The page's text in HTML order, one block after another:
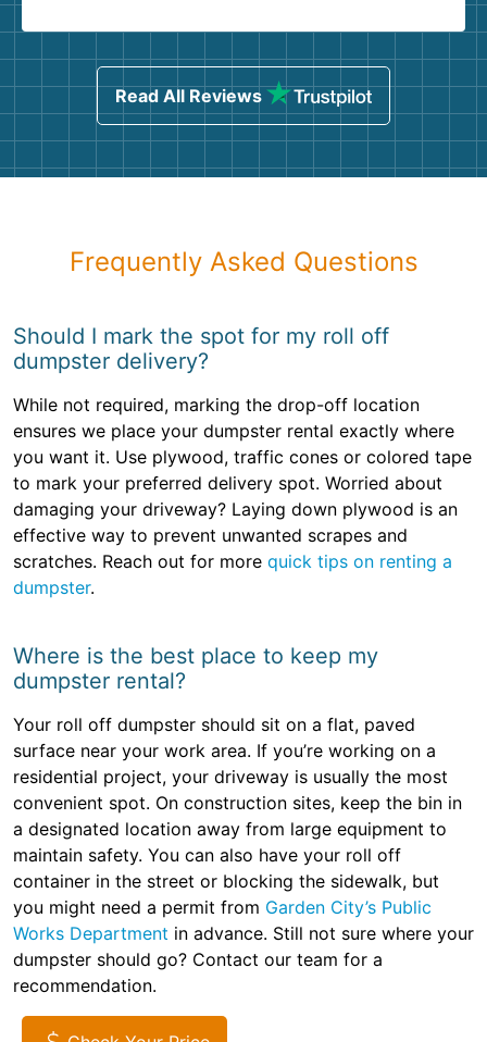
Read All Reviews
Frequently Asked Questions
Should I mark the spot for my roll off
dumpster delivery?
While not required, marking the drop-off location
ensures we place your dumpster rental exactly where
you want it. Use plywood, traffic cones or colored tape
to mark your preferred delivery spot. Worried about
damaging your driveway? Laying down plywood is an
effective way to prevent unwanted scrapes and
scratches. Reach out for more quick tips on renting a
dumpster.
Where is the best place to keep my
dumpster rental?
Your roll off dumpster should sit on a flat, paved
surface near your work area. If you’re working on a
residential project, your driveway is usually the most
convenient spot. On construction sites, keep the bin in
a designated location away from large equipment to
maintain safety. You can also have your roll off
container in the street or blocking the sidewalk, but
you might need a permit from Garden City’s Public
Works Department in advance. Still not sure where your
dumpster should go? Contact our team for a
recommendation.